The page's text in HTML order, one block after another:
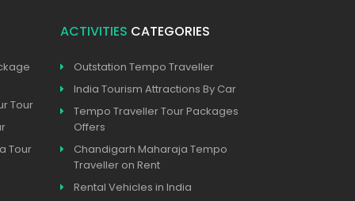
Tour
Tour
ACTIVITIES CATEGORIES
Outstation Tempo Traveller
India Tourism Attractions By Car
Tempo Traveller Tour Packages
Offers
Chandigarh Maharaja Tempo
Traveller on Rent
Rental Vehicles in India